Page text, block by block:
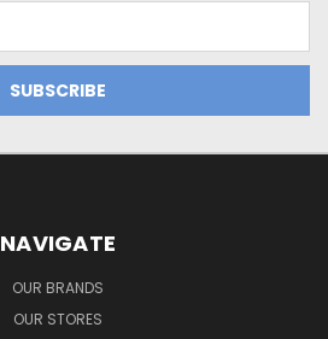
NAVIGATE
OUR BRANDS
OUR STORES